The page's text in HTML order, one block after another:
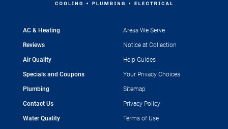
AC & Heating
Reviews
Air Quality
Specials and Coupons
Plumbing
Contact Us
Water Quality
Areas We Serve
Notice at Collection
Help Guides
Your Privacy Choices
Sitemap
Privacy Policy
Terms of Use